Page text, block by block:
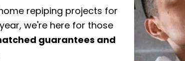
repiping projects for
we're here for those
guarantees and